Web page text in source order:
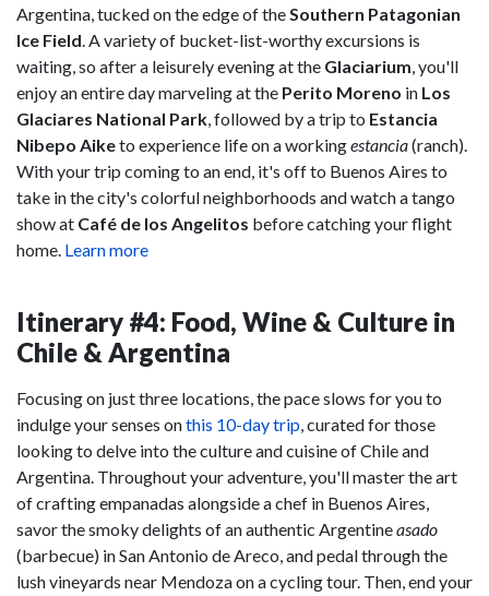
Argentina, tucked on the edge of theSouthern Patagonian
Ice Field. A variety of bucket-list-worthy excursions is
waiting, so after a leisurely evening at the Glaciarium, you'll
enjoy an entire day marveling at the Perito Moreno in Los
Glaciares National Park, followed by a trip to Estancia
Nibepo Aiketo experience life on a workingestancia(ranch).
With your trip coming to an end, it's off to Buenos Aires to
take in the city's colorful neighborhoods and watch a tango
show at Café de los Angelitos before catching your flight
home. Learn more
Itinerary #4: Food, Wine & Culture in
Chile & Argentina
Focusing on just three locations, the pace slows for you to
indulge your senses onthis 10-day trip, curated for those
looking to delve into the culture and cuisine of Chile and
Argentina. Throughout your adventure, you'll master the art
of crafting empanadas alongside a chef in Buenos Aires,
savor the smoky delights of an authentic Argentineasado
(barbecue) in San Antonio de Areco, and pedal through the
lush vineyards near Mendoza on a cycling tour. Then, end your